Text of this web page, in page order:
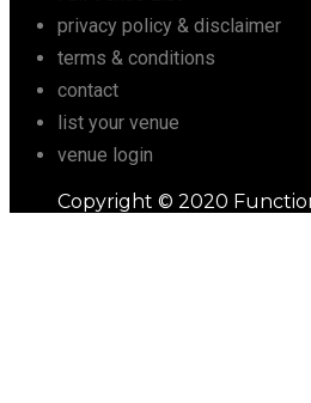
privacy policy & disclaimer
terms & conditions
contact
list your venue
venue login
Copyright © 2020